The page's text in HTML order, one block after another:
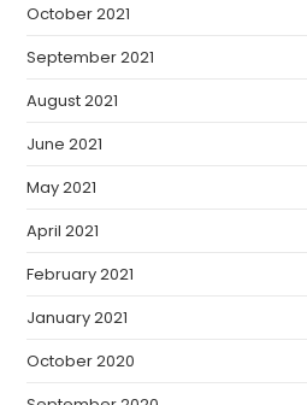
October 2021
September 2021
August 2021
June 2021
May 2021
April 2021
February 2021
January 2021
October 2020